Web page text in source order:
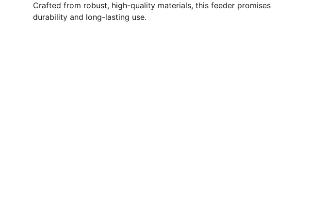
Crafted from robust, high-quality materials, this feeder promises
durability and long-lasting use.